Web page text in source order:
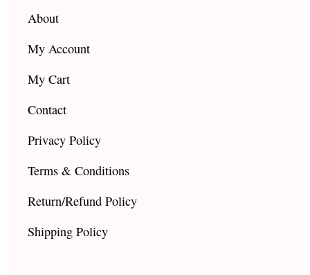
About
My Account
My Cart
Contact
Privacy Policy
Terms & Conditions
Return/Refund Policy
Shipping Policy